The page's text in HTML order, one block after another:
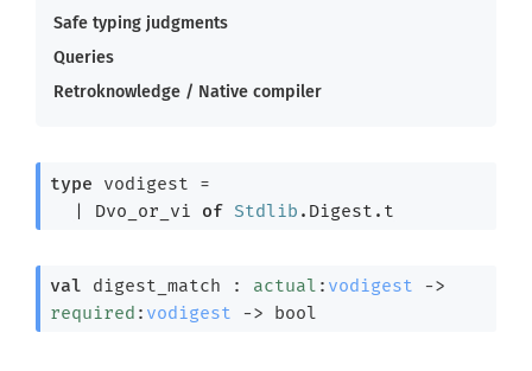
Safe typing judgments
Queries
Retroknowledge / Native compiler
type vodigest =
| Dvo_or_vi of Stdlib .Digest.t
val digest_match : actual : vodigest
->
required : vodigest -> bool